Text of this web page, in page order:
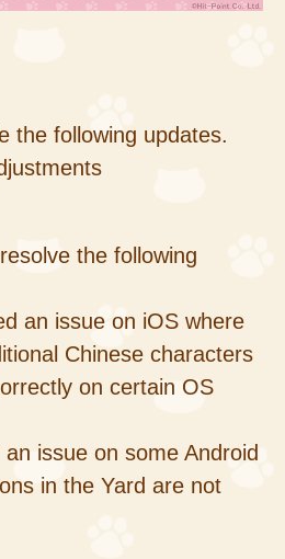
the following updates.
the following
an issue on iOS where
Chinese characters
on certain OS
an issue on some Android
in the Yard are not